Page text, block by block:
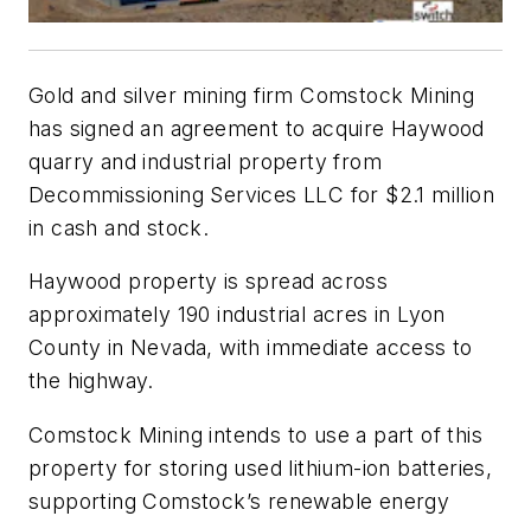
Gold and silver mining firm Comstock Mining
has signed an agreement to acquire Haywood
quarry and industrial property from
Decommissioning Services LLC for $2.1 million
in cash and stock.
Haywood property is spread across
approximately 190 industrial acres in Lyon
County in Nevada, with immediate access to
the highway.
Comstock Mining intends to use a part of this
property for storing used lithium-ion batteries,
supporting Comstock’s renewable energy